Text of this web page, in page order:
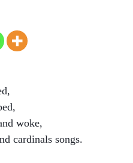
woke,
cardinals songs.